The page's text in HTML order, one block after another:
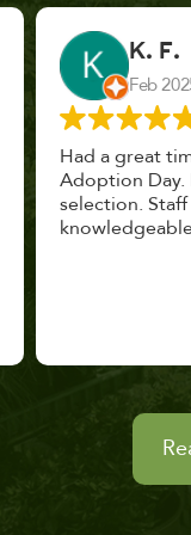
John
Jan
Marissa and
nursery
definitely be
place.